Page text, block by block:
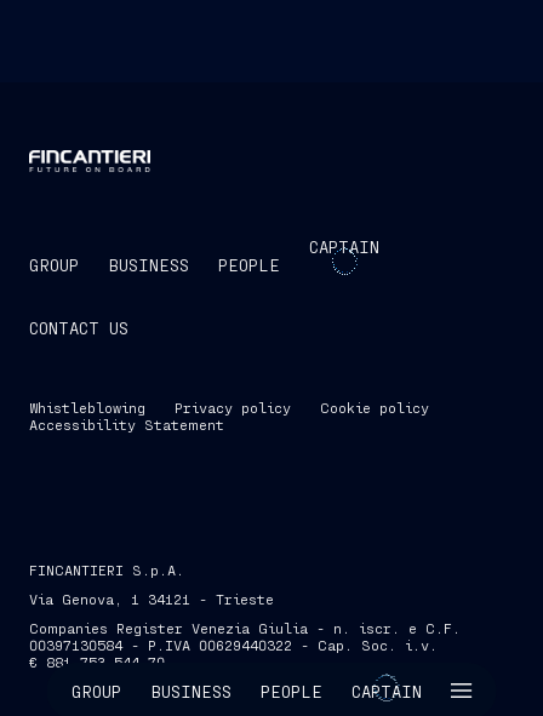
GROUP BUSINESS PEOPLE CAPTAIN
GROUP BUSINESS PEOPLE
CAPTAIN
CONTACT US
Whistleblowing Privacy policy
Cookie policy
Accessibility Statement
FINCANTIERI S.p.A.
Via Genova, 1 34121 - Trieste
Companies Register Venezia Giulia - n. iscr. e C.F.
00397130584 - P.IVA 00629440322 - Cap. Soc. i.v.
€ 881,753,544.70